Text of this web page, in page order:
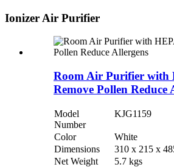
Ionizer Air Purifier
Room Air Purifier with
Remove Pollen Reduce
Model
Number
KJG1159
Color
White
Dimensions
310 x 215 x
Net Weight
5.7 kgs